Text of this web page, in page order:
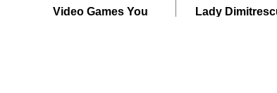
Video Games You
Lady